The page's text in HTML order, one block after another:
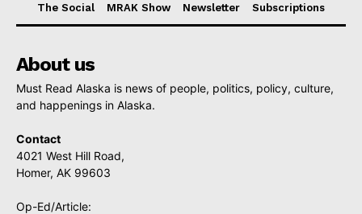
The Social
MRAK Show Newsletter Subscriptions
About us
Must Read Alaska is news of people, politics, policy, culture,
and happenings in Alaska.
Contact
4021 West Hill Road,
Homer, AK 99603
Op-Ed/Article: